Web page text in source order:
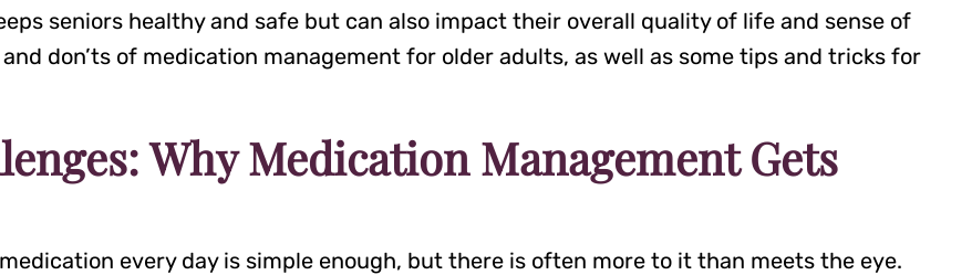
seniors healthy and safe but can also impact their overall quality of life and sense of
don’ts of medication management for older adults, as well as some tips and tricks for
Why Medication Management Gets
every day is simple enough, but there is often more to it than meets the eye.